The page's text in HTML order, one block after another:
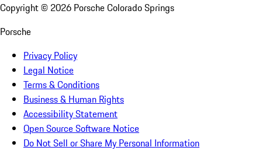
Copyright © 2026 Porsche Colorado Springs
Porsche
Privacy Policy
Legal Notice
Terms & Conditions
Business & Human Rights
Accessibility Statement
Open Source Software Notice
Do Not Sell or Share My Personal Information